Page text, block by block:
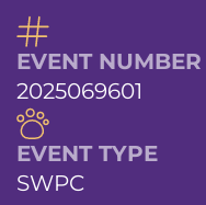
EVENT NUMBER
2025069601
EVENT TYPE
SWPC